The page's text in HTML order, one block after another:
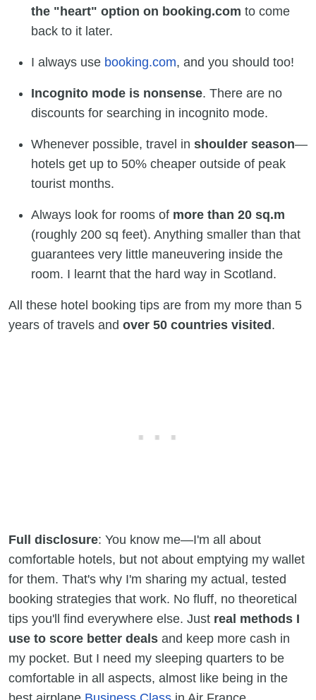
the "heart" option on booking.com to come
back to it later.
I always use booking.com, and you should too!
Incognito mode is nonsense. There are no
discounts for searching in incognito mode.
Whenever possible, travel in shoulder season—
hotels get up to 50% cheaper outside of peak
tourist months.
Always look for rooms of more than 20 sq.m
(roughly 200 sq feet). Anything smaller than that
guarantees very little maneuvering inside the
room. I learnt that the hard way in Scotland.
All these hotel booking tips are from my more than 5
years of travels and over 50 countries visited .
Full disclosure: You know me—I'm all about
comfortable hotels, but not about emptying my wallet
for them. That's why I'm sharing my actual, tested
booking strategies that work. No fluff, no theoretical
tips you'll find everywhere else. Just real methods I
use to score better deals and keep more cash in
my pocket. But I need my sleeping quarters to be
comfortable in all aspects, almost like being in the